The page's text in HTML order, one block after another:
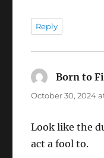
Reply
Born to
October 30, 2024
Look like the
act a fool to.